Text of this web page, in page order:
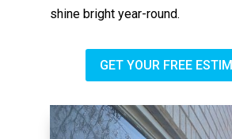
shine bright year-round.
GET YOUR FREE